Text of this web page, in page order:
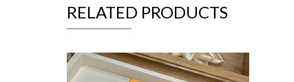
RELATED PRODUCTS